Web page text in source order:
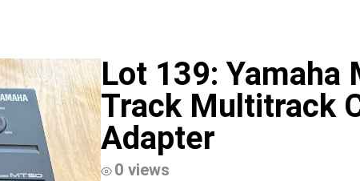
Lot 139: Yamaha
Track Multitrack
Adapter
0 views